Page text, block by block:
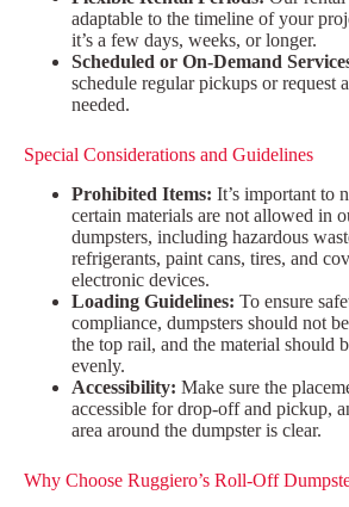
adaptable to the timeline of your
it’s a few days, weeks, or longer.
Scheduled or On-Demand
schedule regular pickups or request
needed.
Special Considerations and Guidelines
Prohibited Items: It’s important to
certain materials are not allowed in
dumpsters, including hazardous
refrigerants, paint cans, tires, and
electronic devices.
Loading Guidelines: To ensure
compliance, dumpsters should not
the top rail, and the material should
evenly.
Accessibility: Make sure the
accessible for drop-off and pickup,
area around the dumpster is clear.
Why Choose Ruggiero’s Roll-Off